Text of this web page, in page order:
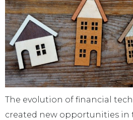
The evolution of financial
created new opportunities in